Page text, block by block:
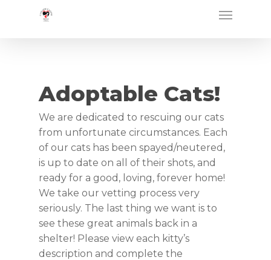
Menu
Adoptable Cats!
We are dedicated to rescuing our cats
from unfortunate circumstances. Each
of our cats has been spayed/neutered,
is up to date on all of their shots, and
ready for a good, loving, forever home!
We take our vetting process very
seriously. The last thing we want is to
see these great animals back in a
shelter! Please view each kitty’s
description and complete the